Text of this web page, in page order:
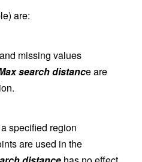
are:
missing values
search distance are
specified region
are used in the